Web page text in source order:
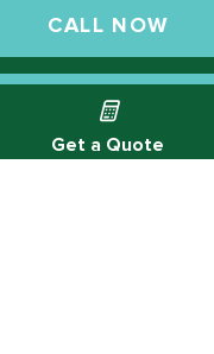
CALL NOW
SCHEDULE SERVICE
Get a Quote